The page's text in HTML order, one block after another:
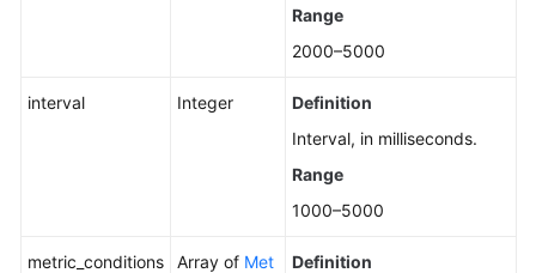
Range
2000–5000
interval Integer
Definition
Interval, in milliseconds.
Range
1000–5000
metric_conditions Array of Met
Definition